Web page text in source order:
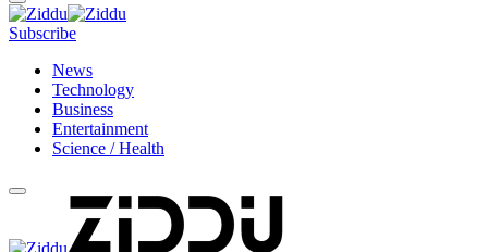
Subscribe
News
Technology
Business
Entertainment
Science / Health